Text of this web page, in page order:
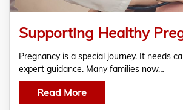
Pregnancy is a special journey. It needs
expert guidance. Many families now…
Read More